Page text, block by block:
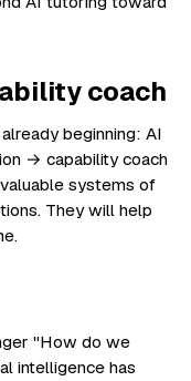
coach
beginning: AI
→ capability coach
systems of
They will help
"How do we
intelligence has